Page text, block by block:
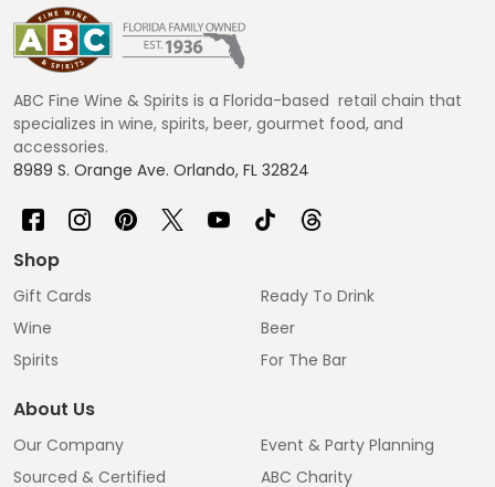
Footer
Start
ABC Fine Wine & Spirits is a Florida-based retail chain that
specializes in wine, spirits, beer, gourmet food, and
accessories.
8989 S. Orange Ave. Orlando, FL 32824
Shop
Gift Cards
Wine
Spirits
Ready To Drink
Beer
For The Bar
About Us
Our Company
Sourced & Certified
Event & Party Planning
ABC Charity